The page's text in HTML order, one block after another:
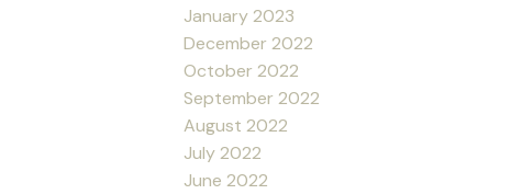
January 2023
December 2022
October 2022
September 2022
August 2022
July 2022
June 2022